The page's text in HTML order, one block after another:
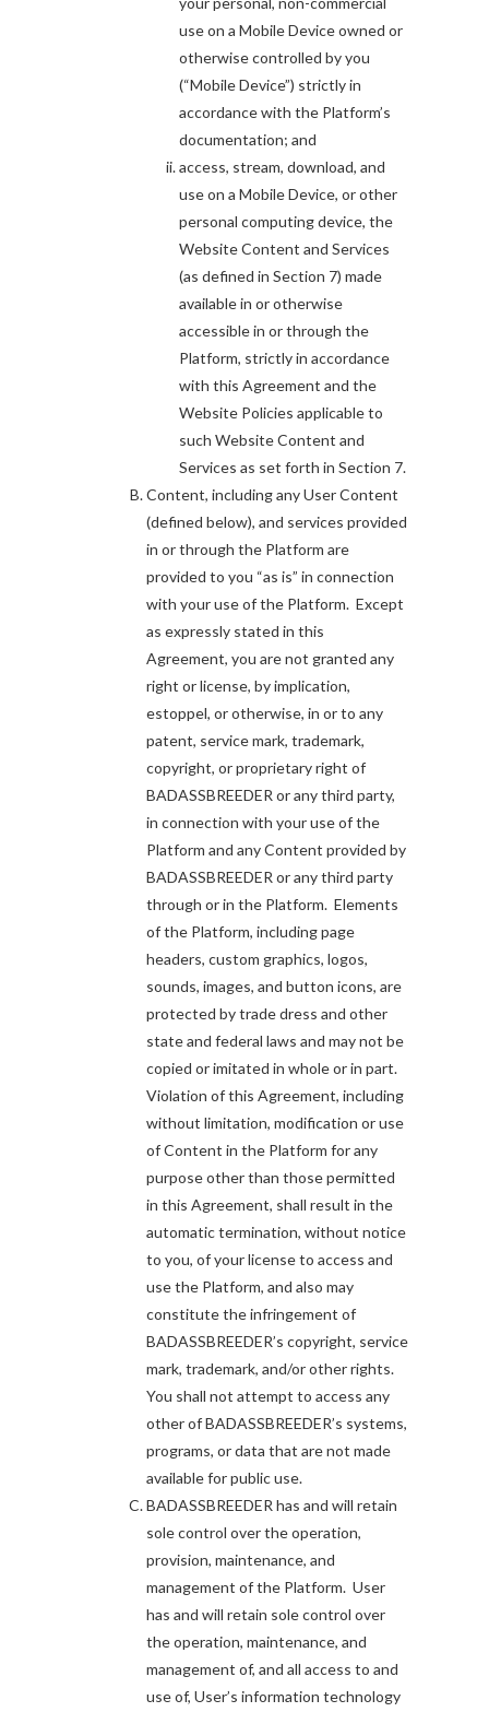
use on a Mobile Device owned or
otherwise controlled by you
(“Mobile Device”) strictly in
accordance with the Platform’s
documentation; and
access, stream, download, and
use on a Mobile Device, or other
personal computing device, the
Website Content and Services
(as defined in Section 7) made
available in or otherwise
accessible in or through the
Platform, strictly in accordance
with this Agreement and the
Website Policies applicable to
such Website Content and
Services as set forth in Section 7.
Content, including any User Content
(defined below), and services provided
in or through the Platform are
provided to you “as is” in connection
with your use of the Platform. Except
as expressly stated in this
Agreement, you are not granted any
right or license, by implication,
estoppel, or otherwise, in or to any
patent, service mark, trademark,
copyright, or proprietary right of
BADASSBREEDER or any third party,
in connection with your use of the
Platform and any Content provided by
BADASSBREEDER or any third party
through or in the Platform. Elements
of the Platform, including page
headers, custom graphics, logos,
sounds, images, and button icons, are
protected by trade dress and other
state and federal laws and may not be
copied or imitated in whole or in part.
Violation of this Agreement, including
without limitation, modification or use
of Content in the Platform for any
purpose other than those permitted
in this Agreement, shall result in the
automatic termination, without notice
to you, of your license to access and
use the Platform, and also may
constitute the infringement of
BADASSBREEDER’s copyright, service
mark, trademark, and/or other rights.
You shall not attempt to access any
other of BADASSBREEDER’s systems,
programs, or data that are not made
available for public use.
BADASSBREEDER has and will retain
sole control over the operation,
provision, maintenance, and
management of the Platform. User
has and will retain sole control over
the operation, maintenance, and
management of, and all access to and
use of, User’s information technology